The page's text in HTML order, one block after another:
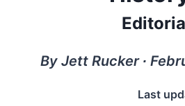
By Jett Rucker ∙
Last